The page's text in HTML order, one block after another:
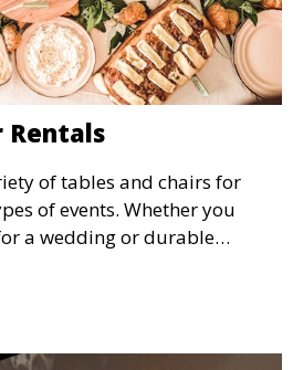
Rentals
of tables and chairs for
of events. Whether you
a wedding or durable
event, our rental service offers
your needs and style.